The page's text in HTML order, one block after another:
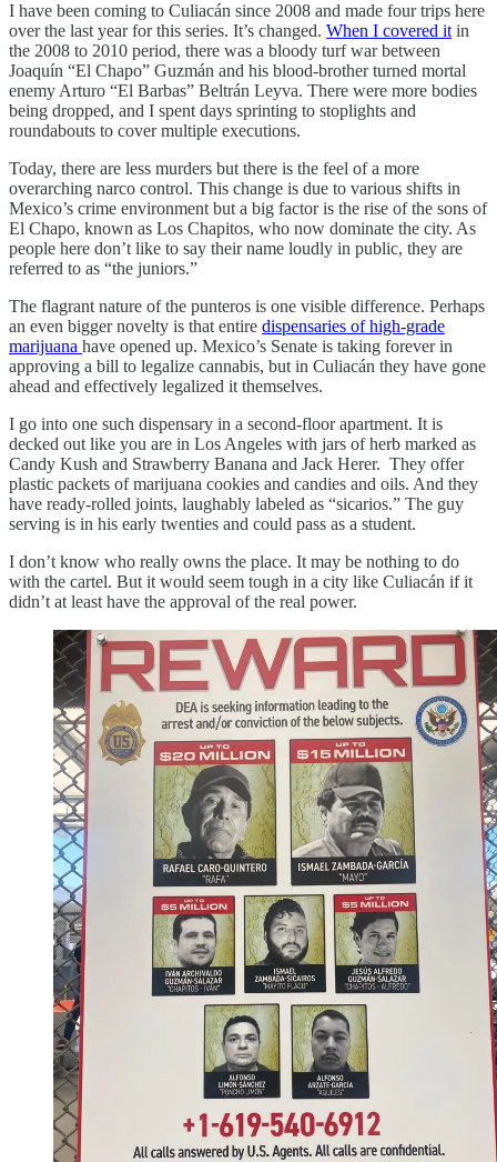
I have been coming to Culiacán since 2008 and made four trips here
over the last year for this series. It’s changed. When I covered it in
the 2008 to 2010 period, there was a bloody turf war between
Joaquín “El Chapo” Guzmán and his blood-brother turned mortal
enemy Arturo “El Barbas” Beltrán Leyva. There were more bodies
being dropped, and I spent days sprinting to stoplights and
roundabouts to cover multiple executions.
Today, there are less murders but there is the feel of a more
overarching narco control. This change is due to various shifts in
Mexico’s crime environment but a big factor is the rise of the sons of
El Chapo, known as Los Chapitos, who now dominate the city. As
people here don’t like to say their name loudly in public, they are
referred to as “the juniors.”
The flagrant nature of the punteros is one visible difference. Perhaps
an even bigger novelty is that entire dispensaries of high-grade
marijuana have opened up. Mexico’s Senate is taking forever in
approving a bill to legalize cannabis, but in Culiacán they have gone
ahead and effectively legalized it themselves.
I go into one such dispensary in a second-floor apartment. It is
decked out like you are in Los Angeles with jars of herb marked as
Candy Kush and Strawberry Banana and Jack Herer. They offer
plastic packets of marijuana cookies and candies and oils. And they
have ready-rolled joints, laughably labeled as “sicarios.” The guy
serving is in his early twenties and could pass as a student.
I don’t know who really owns the place. It may be nothing to do
with the cartel. But it would seem tough in a city like Culiacán if it
didn’t at least have the approval of the real power.